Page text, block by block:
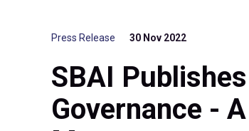
Press Release 30 Nov 2022
SBAI
Governance -